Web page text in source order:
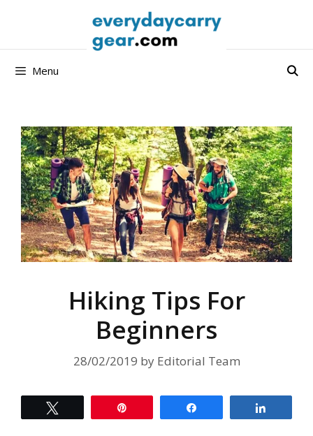
Menu
Hiking Tips For
Beginners
28/02/2019 by Editorial Team